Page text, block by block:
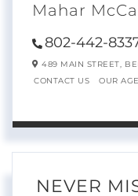
Mahar
802-442-
489 MAIN STREET,
CONTACT US
OUR
NEVER